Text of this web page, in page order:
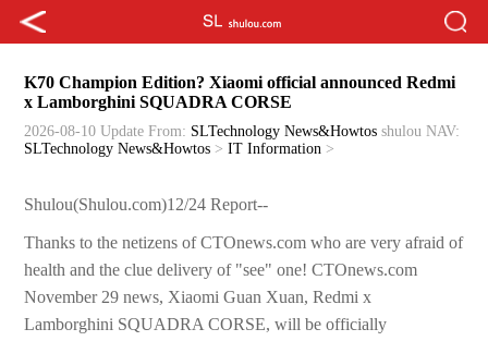
K70 Champion Edition? Xiaomi official announced Redmi
x Lamborghini SQUADRA CORSE
2026-08-10 Update From: SLTechnology News&Howtos shulou NAV:
SLTechnology News&Howtos >IT Information >
Shulou(Shulou.com)12/24 Report--
Thanks to the netizens of CTOnews.com who are very afraid of
health and the clue delivery of "see" one! CTOnews.com
November 29 news, Xiaomi Guan Xuan, Redmi x
Lamborghini SQUADRA CORSE, will be officially